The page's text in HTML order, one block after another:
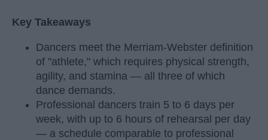
Key Takeaways
Dancers meet the Merriam-Webster definition
of "athlete," which requires physical strength,
agility, and stamina — all three of which
dance demands.
Professional dancers train 5 to 6 days per
week, with up to 6 hours of rehearsal per day
— a schedule comparable to professional